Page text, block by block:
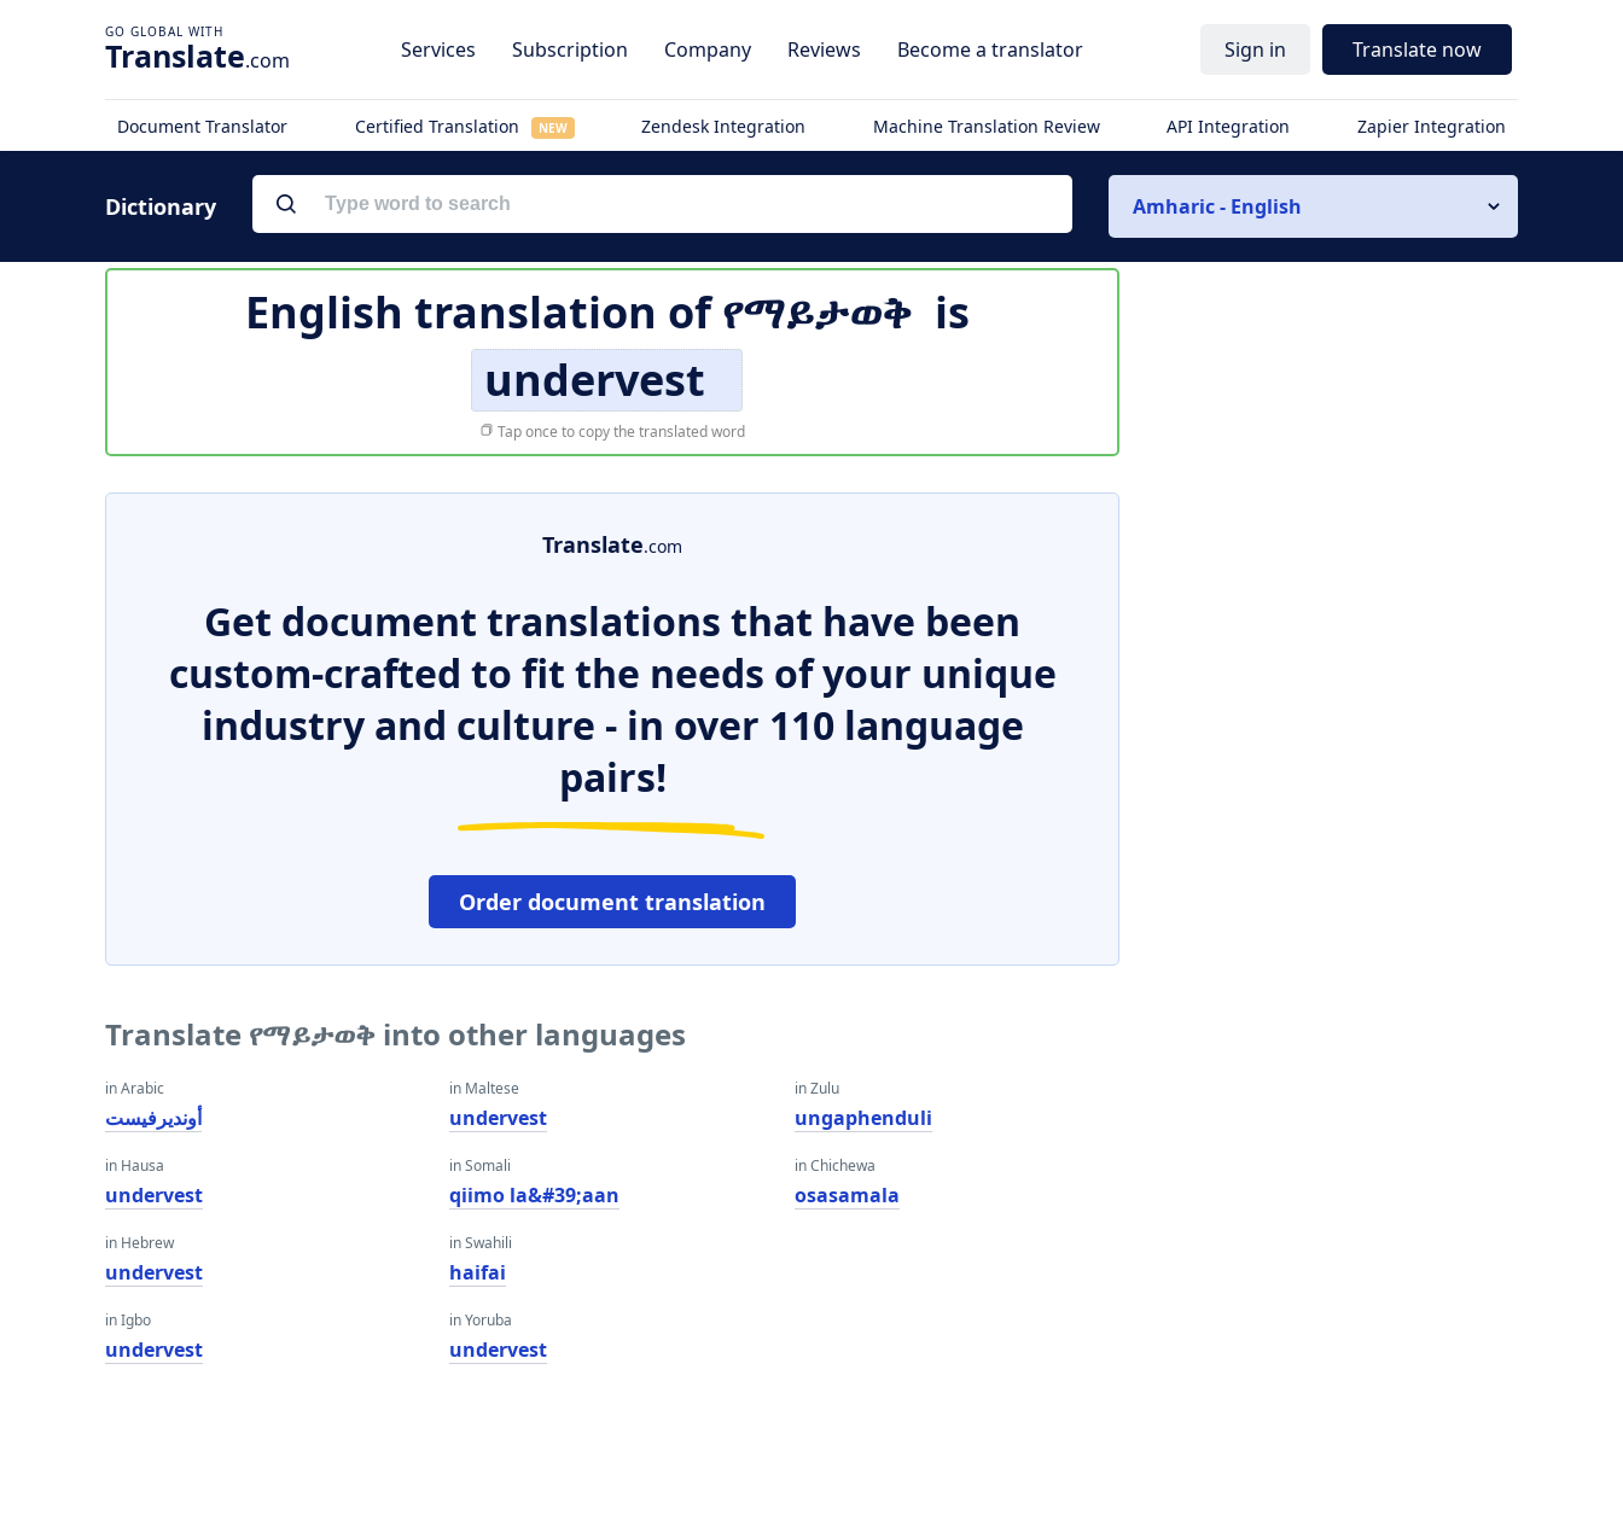
Translate.com Services Subscription Company Reviews Become a translator Sign in Translate now
Document Translator Certified Translation NEW Zendesk Integration Machine Translation Review API Integration Zapier Integration
Dictionary Amharic - English
English translation ofየማይታወቅ is
undervest
Tap once to copy the translated word
Translate.com
Get document translations that have been
custom-crafted to fit the needs of your unique
industry and culture - in over 110 language
pairs!
Order document translation
Translate የማይታወቅ into other languages
in Arabic
أونديرفيست
in Hausa
undervest
in Hebrew
undervest
in Igbo
undervest
in Maltese
undervest
in Somali
qiimo la&#39;aan
in Swahili
haifai
in Yoruba
undervest
in Zulu
ungaphenduli
in Chichewa
osasamala